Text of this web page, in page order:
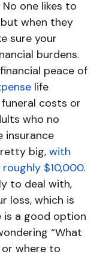
one likes to
when they
sure your
burdens.
peace of
life
costs or
who no
insurance
big, with
$10,000.
to deal with,
loss, which is
is a good option
“What
or where to